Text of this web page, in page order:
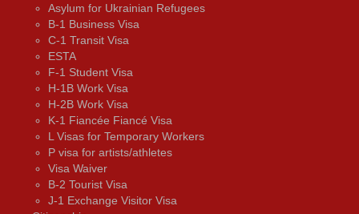
Asylum for Ukrainian Refugees
B-1 Business Visa
C-1 Transit Visa
ESTA
F-1 Student Visa
H-1B Work Visa
H-2B Work Visa
K-1 Fiancée Fiancé Visa
L Visas for Temporary Workers
P visa for artists/athletes
Visa Waiver
В-2 Tourist Visa
J-1 Exchange Visitor Visa